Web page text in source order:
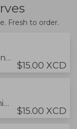
Fresh to order.
Cucumbers pickled with Spices, Vinegar and Aniseed.
$15.00 XCD
Radish with Spices, Vinegar and Aniseed.
$15.00 XCD